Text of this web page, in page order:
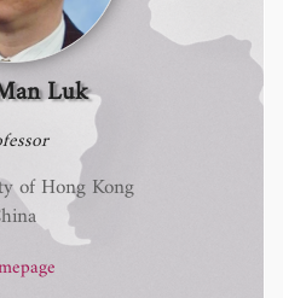
Luk
of Hong Kong